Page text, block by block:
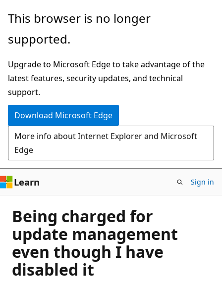
Skip
main
This browser is no longer
supported.
Upgrade to Microsoft Edge to take advantage of the
latest features, security updates, and technical
support.
Download Microsoft Edge
More info about Internet Explorer and Microsoft
Edge
Learn Sign in
Being charged for
update management
even though I have
disabled it